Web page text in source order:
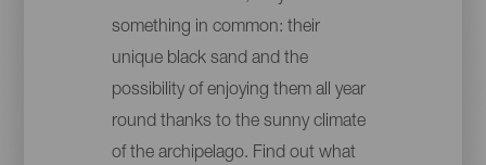
something in common: their
unique black sand and the
possibility of enjoying them all year
round thanks to the sunny climate
of the archipelago. Find out what